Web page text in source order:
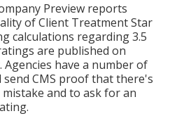
Preview reports
of Client Treatment Star
calculations regarding 3.5
are published on
have a number of
send CMS proof that there's
and to ask for an